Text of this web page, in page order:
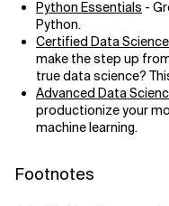
Python Essentials -
Python.
Certified Data
make the step up
true data science?
Advanced Data
productionize your
machine learning.
Footnotes